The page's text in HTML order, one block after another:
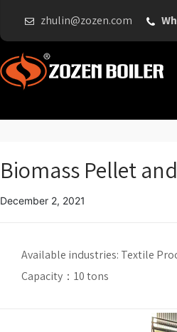
zhulin@zozen.com
Biomass Pellet
December 2, 2021
Available industries: Textile
Capacity： 10 tons